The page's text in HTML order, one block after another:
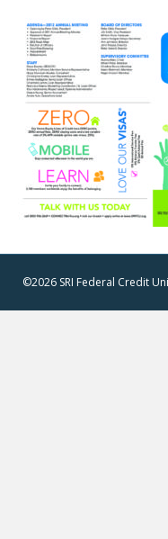
©2026 SRI Federal Credit